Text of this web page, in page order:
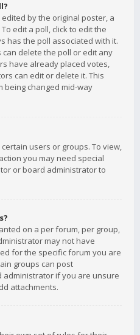
by the original poster, a
edit a poll, click to edit the
has the poll associated with it.
delete the poll or edit any
have already placed votes,
can edit or delete it. This
being changed mid-way
users or groups. To view,
you may need special
or board administrator to
on a per forum, per group,
may not have
for the specific forum you are
groups can post
administrator if you are unsure
attachments.